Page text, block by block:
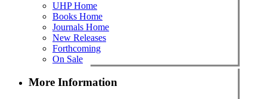
UHP Home
Books Home
Journals Home
New Releases
Forthcoming
On Sale
More Information